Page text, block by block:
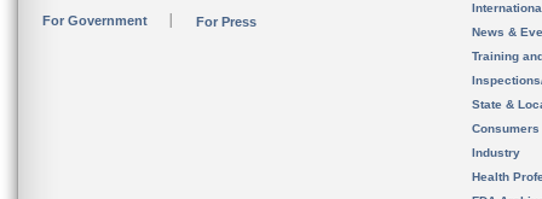
For Government For Press
News &
Training
State &
Consumers
Industry
Health